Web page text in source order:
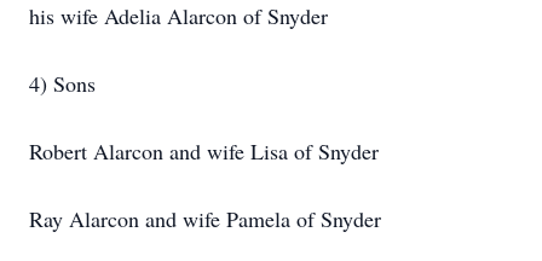
his wife Adelia Alarcon of Snyder
4) Sons
Robert Alarcon and wife Lisa of Snyder
Ray Alarcon and wife Pamela of Snyder